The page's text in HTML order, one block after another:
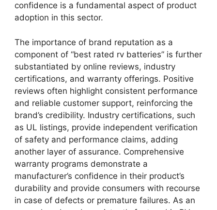
confidence is a fundamental aspect of product
adoption in this sector.
The importance of brand reputation as a
component of “best rated rv batteries” is further
substantiated by online reviews, industry
certifications, and warranty offerings. Positive
reviews often highlight consistent performance
and reliable customer support, reinforcing the
brand’s credibility. Industry certifications, such
as UL listings, provide independent verification
of safety and performance claims, adding
another layer of assurance. Comprehensive
warranty programs demonstrate a
manufacturer’s confidence in their product’s
durability and provide consumers with recourse
in case of defects or premature failures. As an